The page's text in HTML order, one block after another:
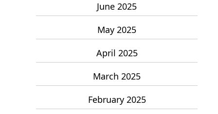
June 2025
May 2025
April 2025
March 2025
February 2025